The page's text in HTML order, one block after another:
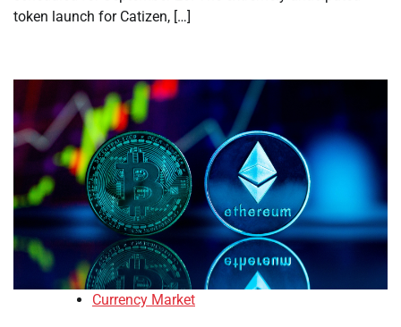
token launch for Catizen, […]
Currency Market